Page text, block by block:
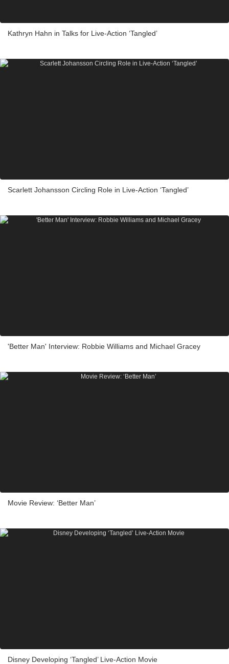
Kathryn Hahn in Talks for Live-Action ‘Tangled’
Scarlett Johansson Circling Role in Live-Action ‘Tangled’
'Better Man' Interview: Robbie Williams and Michael Gracey
Movie Review: ‘Better Man’
Disney Developing ‘Tangled’ Live-Action Movie